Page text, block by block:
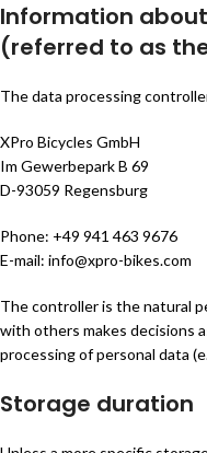
Information
(referred to as
The data processing
XPro Bicycles GmbH
Im Gewerbepark B 69
D-93059 Regensburg
Phone: +49 941 463 9676
E-mail: info@xpro-bikes.com
The controller is the natural
with others makes decisions
processing of personal data
Storage duration